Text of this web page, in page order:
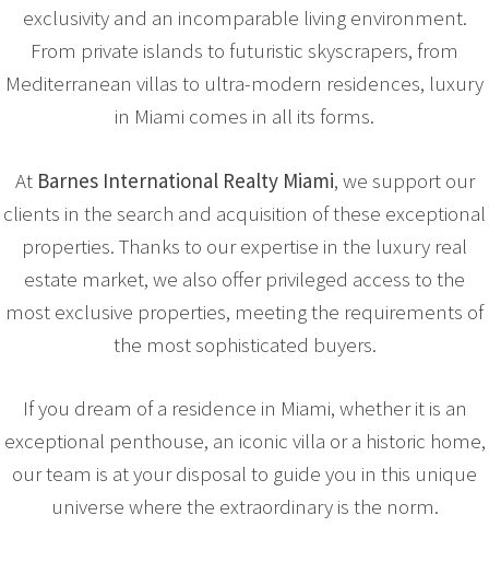
exclusivity and an incomparable living environment.
From private islands to futuristic skyscrapers, from
Mediterranean villas to ultra-modern residences, luxury
in Miami comes in all its forms.
At Barnes International Realty Miami, we support our
clients in the search and acquisition of these exceptional
properties. Thanks to our expertise in the luxury real
estate market, we also offer privileged access to the
most exclusive properties, meeting the requirements of
the most sophisticated buyers.
If you dream of a residence in Miami, whether it is an
exceptional penthouse, an iconic villa or a historic home,
our team is at your disposal to guide you in this unique
universe where the extraordinary is the norm.